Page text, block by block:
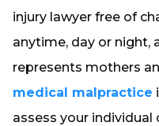
injury lawyer free of
anytime, day or night,
represents mothers
medical malpractice
assess your